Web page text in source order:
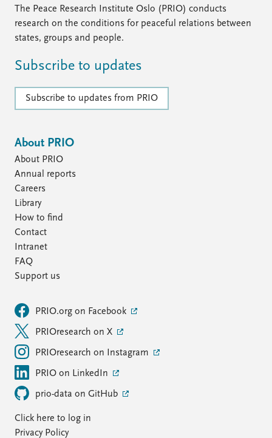
The Peace Research Institute Oslo (PRIO) conducts
research on the conditions for peaceful relations between
states, groups and people.
Subscribe to updates
Subscribe to updates from PRIO
About PRIO
About PRIO
Annual reports
Careers
Library
How to find
Contact
Intranet
FAQ
Support us
PRIO.org on Facebook
PRIOresearch on X
PRIOresearch on Instagram
PRIO on LinkedIn
prio-data on GitHub
Click here to log in
Privacy Policy